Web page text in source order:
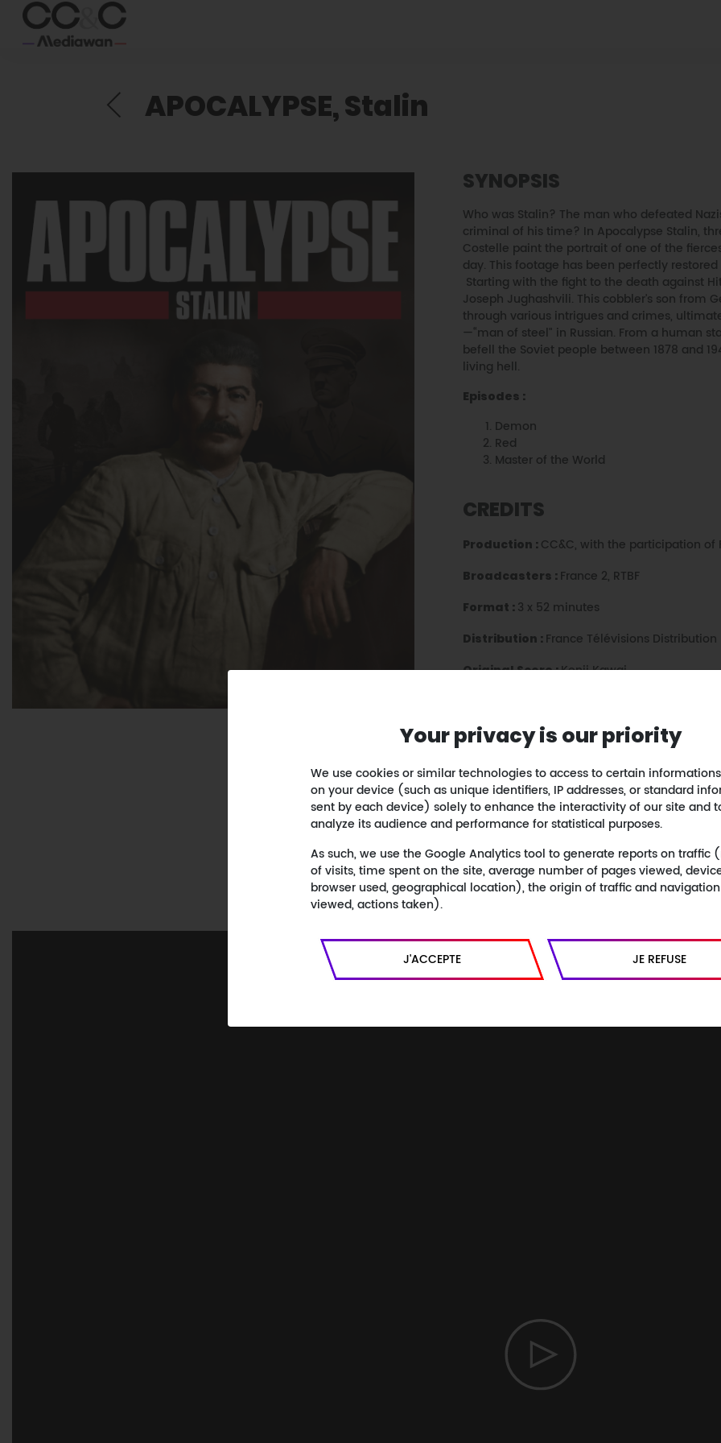
APOCALYPSE, Stalin
SYNOPSIS
Who was Stalin? The man who defeated
criminal of his time? In Apocalypse Stalin,
Costelle paint the portrait of one of the
day. This footage has been perfectly
Starting with the fight to the death against
Joseph Jughashvili. This cobbler's son from
through various intrigues and crimes,
—“man of steel" in Russian. From a human
befell the Soviet people between 1878 and
living hell.
Episodes :
Demon
Red
Master of the World
CREDITS
Production : CC&C, with the participation of
Broadcasters : France 2, RTBF
Format : 3 x 52 minutes
Distribution : France Télévisions Distribution
Original Score :Kenji Kawai
Authors :Isabelle Clarke & Daniel Costelle
Commentary : Mathieu Kassovitz
Buy the Blu-ray
Buy the DVD
Buy the book
Listen to the original soundtrack
Your privacy is our priority
We use cookies or similar technologies to access to certain
on your device (such as unique identifiers, IP addresses, or standard
sent by each device) solely to enhance the interactivity of our site and
analyze its audience and performance for statistical purposes.
As such, we use the Google Analytics tool to generate reports on traffic
of visits, time spent on the site, average number of pages viewed,
browser used, geographical location), the origin of traffic and
viewed, actions taken).
J'ACCEPTE JE REFUSE